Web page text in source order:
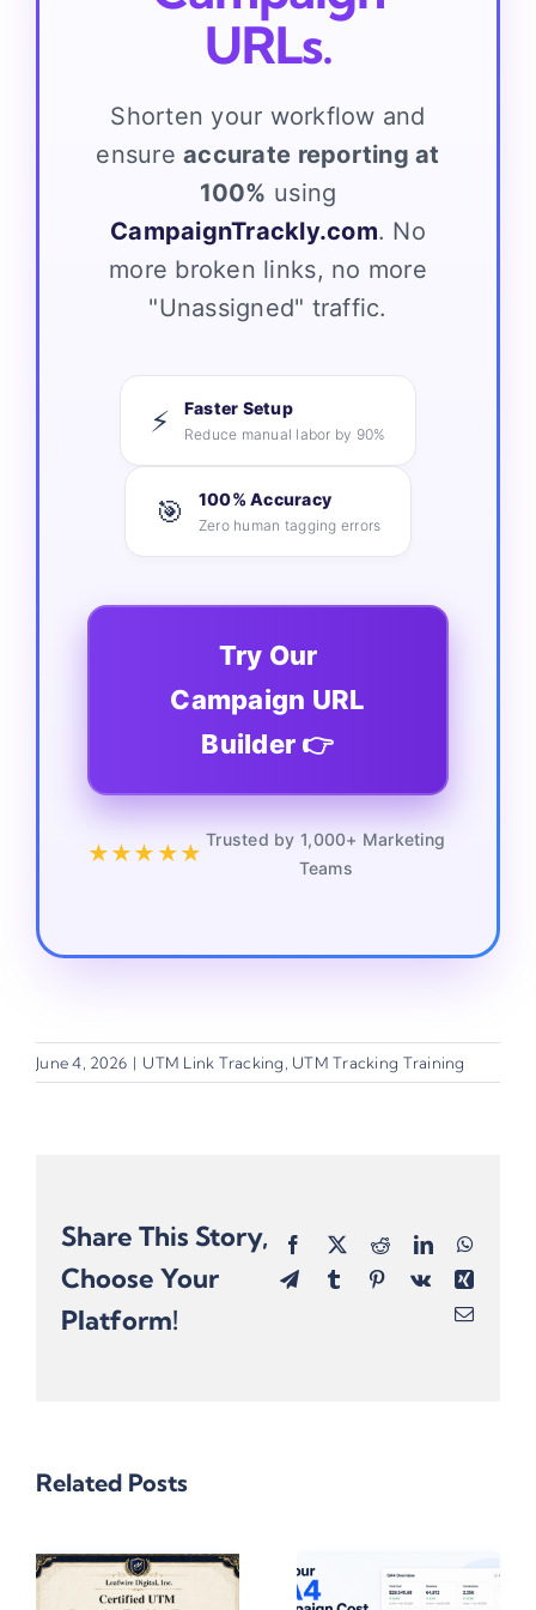
URLs.
Shorten your workflow and
ensureaccurate reporting at
100% using
CampaignTrackly.com. No
more broken links, no more
"Unassigned" traffic.
⚡ Faster Setup
Reduce manual labor by 90%
🎯 100% Accuracy
Zero human tagging errors
Try Our
Campaign URL
Builder 👉
★★★★★
Trusted by 1,000+ Marketing
Teams
June 4, 2026 | UTM Link Tracking UTM Tracking Training
Share This Story,
Choose Your
Platform!
Facebook
X RedditLinkedIn
TelegramTumblr Pinterest
Vk
Xing
Email
Related PostsOne
Campaign,
Why Gen AI